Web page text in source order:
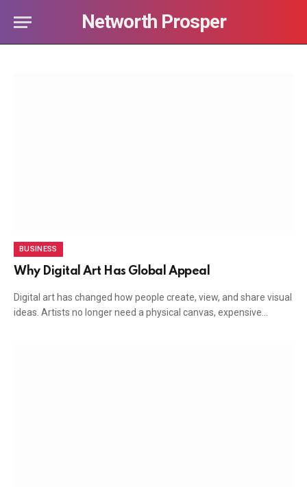
Networth Prosper
BUSINESS
Why Digital Art Has Global Appeal
Digital art has changed how people create, view, and share visual
ideas. Artists no longer need a physical canvas, expensive…